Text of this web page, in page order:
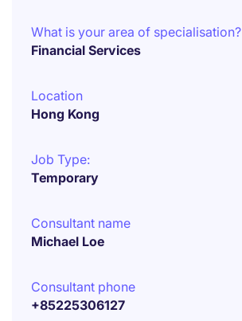
What is your area of specialisation?
Financial Services
Location
Hong Kong
Job Type:
Temporary
Consultant name
Michael Loe
Consultant phone
+85225306127